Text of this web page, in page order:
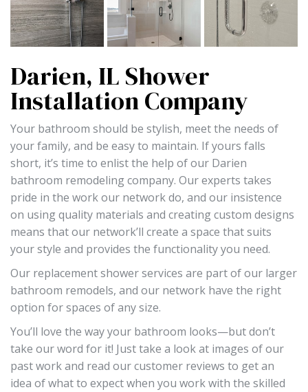
Darien, IL Shower
Installation Company
Your bathroom should be stylish, meet the needs of
your family, and be easy to maintain. If yours falls
short, it’s time to enlist the help of our Darien
bathroom remodeling company. Our experts takes
pride in the work our network do, and our insistence
on using quality materials and creating custom designs
means that our network’ll create a space that suits
your style and provides the functionality you need.
Our replacement shower services are part of our larger
bathroom remodels, and our network have the right
option for spaces of any size.
You’ll love the way your bathroom looks—but don’t
take our word for it! Just take a look at images of our
past work and read our customer reviews to get an
idea of what to expect when you work with the skilled